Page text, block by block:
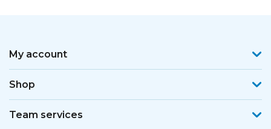
My account
Shop
Team services